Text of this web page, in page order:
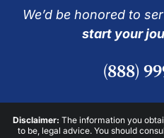
We’d be honored to
start your
(888)
Disclaimer: The information you
to be, legal advice. You should